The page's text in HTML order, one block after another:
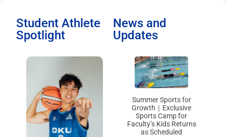
Student Athlete
Spotlight
News and
Updates
Summer Sports for
Growth｜Exclusive
Sports Camp for
Faculty’s Kids Returns
as Scheduled